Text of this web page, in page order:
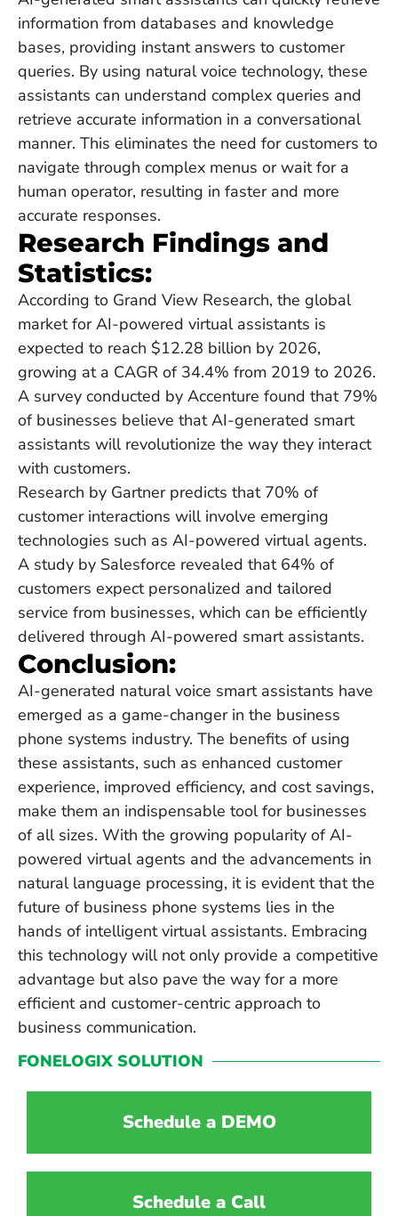
Schedule a DEMO
Schedule a Call
information from databases and knowledge
bases, providing instant answers to customer
queries. By using natural voice technology, these
assistants can understand complex queries and
retrieve accurate information in a conversational
manner. This eliminates the need for customers to
navigate through complex menus or wait for a
human operator, resulting in faster and more
accurate responses.
Research Findings and
Statistics:
According to Grand View Research, the global
market for AI-powered virtual assistants is
expected to reach $12.28 billion by 2026,
growing at a CAGR of 34.4% from 2019 to 2026.
A survey conducted by Accenture found that 79%
of businesses believe that AI-generated smart
assistants will revolutionize the way they interact
with customers.
Research by Gartner predicts that 70% of
customer interactions will involve emerging
technologies such as AI-powered virtual agents.
A study by Salesforce revealed that 64% of
customers expect personalized and tailored
service from businesses, which can be efficiently
delivered through AI-powered smart assistants.
Conclusion:
AI-generated natural voice smart assistants have
emerged as a game-changer in the business
phone systems industry. The benefits of using
these assistants, such as enhanced customer
experience, improved efficiency, and cost savings,
make them an indispensable tool for businesses
of all sizes. With the growing popularity of AI-
powered virtual agents and the advancements in
natural language processing, it is evident that the
future of business phone systems lies in the
hands of intelligent virtual assistants. Embracing
this technology will not only provide a competitive
advantage but also pave the way for a more
efficient and customer-centric approach to
business communication.
FONELOGIX SOLUTION